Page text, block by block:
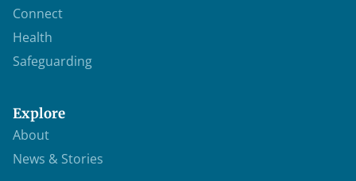
Connect
Health
Safeguarding
Explore
About
News & Stories